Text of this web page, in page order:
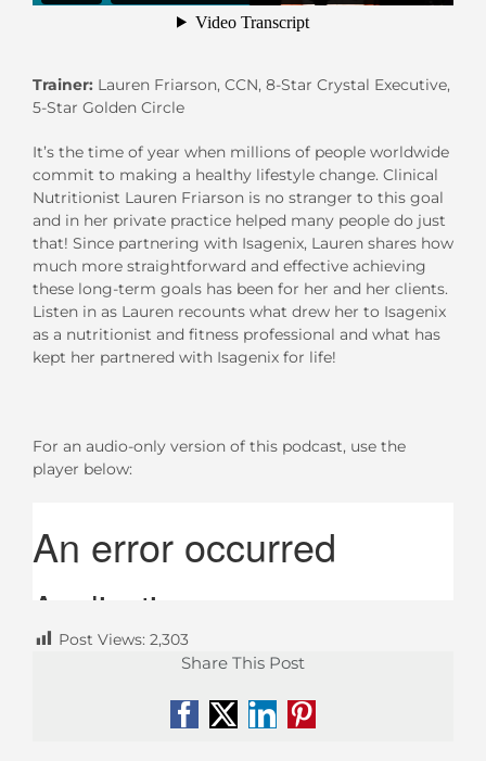
Trainer: Lauren Friarson, CCN, 8-Star Crystal Executive,
5-Star Golden Circle
It’s the time of year when millions of people worldwide
commit to making a healthy lifestyle change. Clinical
Nutritionist Lauren Friarson is no stranger to this goal
and in her private practice helped many people do just
that! Since partnering with Isagenix, Lauren shares how
much more straightforward and effective achieving
these long-term goals has been for her and her clients.
Listen in as Lauren recounts what drew her to Isagenix
as a nutritionist and fitness professional and what has
kept her partnered with Isagenix for life!
For an audio-only version of this podcast, use the
player below:
Post Views: 2,303
Share This Post
Facebook
X LinkedIn
Pinterest